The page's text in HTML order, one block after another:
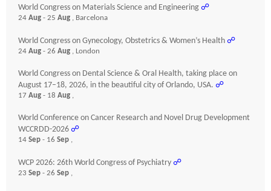
World Congress on Materials Science and Engineering ☍
24 Aug - 25 Aug , Barcelona
World Congress on Gynecology, Obstetrics & Women’s Health ☍
24 Aug - 26 Aug , London
World Congress on Dental Science & Oral Health, taking place on
August 17–18, 2026, in the beautiful city of Orlando, USA. ☍
17 Aug - 18 Aug ,
World Conference on Cancer Research and Novel Drug Development
WCCRDD-2026 ☍
14 Sep - 16 Sep ,
WCP 2026: 26th World Congress of Psychiatry ☍
23 Sep - 26 Sep ,